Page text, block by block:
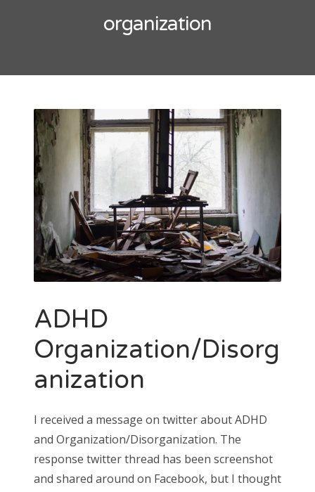
organization
ADHD
Organization/Disorg
anization
I received a message on twitter about ADHD
and Organization/Disorganization. The
response twitter thread has been screenshot
and shared around on Facebook, but I thought